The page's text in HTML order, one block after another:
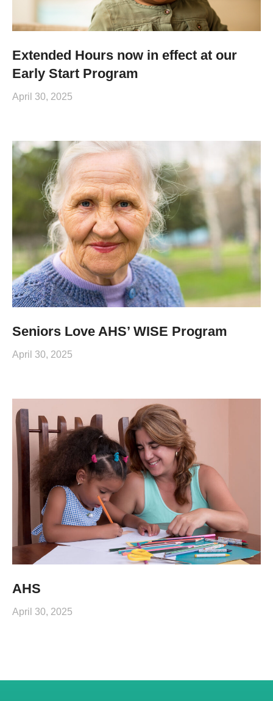
Extended Hours now in effect at our
Early Start Program
April 30, 2025
Seniors Love AHS’ WISE Program
April 30, 2025
AHS
April 30, 2025